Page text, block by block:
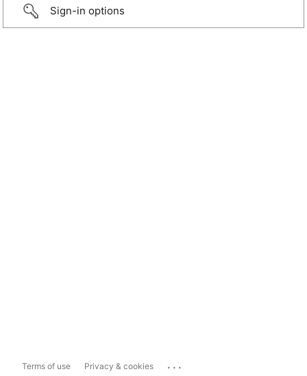
Sign-in options
Terms of use Privacy & cookies ...